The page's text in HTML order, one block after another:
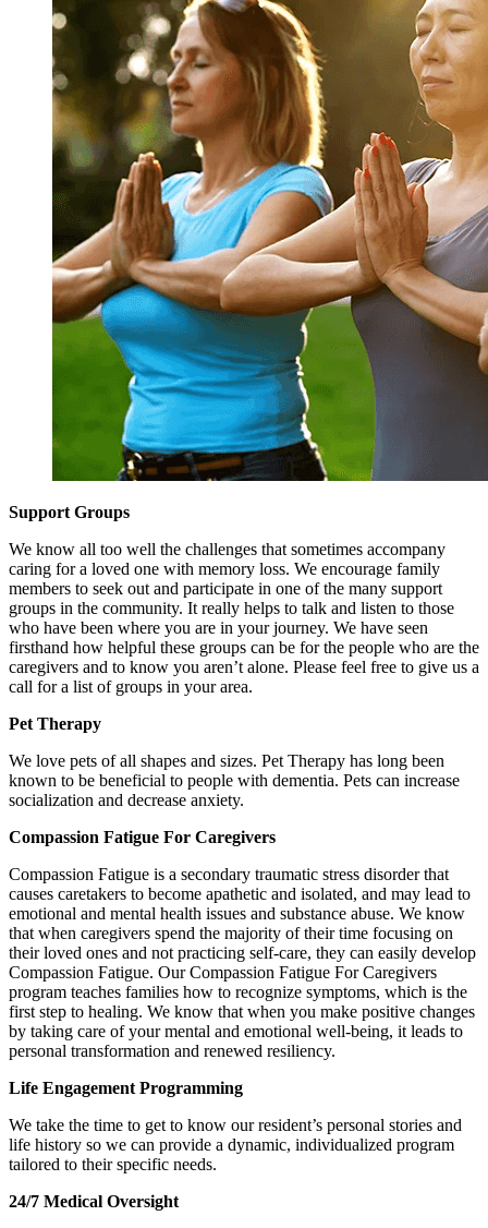
Support Groups
We know all too well the challenges that sometimes accompany
caring for a loved one with memory loss. We encourage family
members to seek out and participate in one of the many support
groups in the community. It really helps to talk and listen to those
who have been where you are in your journey. We have seen
firsthand how helpful these groups can be for the people who are the
caregivers and to know you aren’t alone. Please feel free to give us a
call for a list of groups in your area.
Pet Therapy
We love pets of all shapes and sizes. Pet Therapy has long been
known to be beneficial to people with dementia. Pets can increase
socialization and decrease anxiety.
Compassion Fatigue For Caregivers
Compassion Fatigue is a secondary traumatic stress disorder that
causes caretakers to become apathetic and isolated, and may lead to
emotional and mental health issues and substance abuse. We know
that when caregivers spend the majority of their time focusing on
their loved ones and not practicing self-care, they can easily develop
Compassion Fatigue. Our Compassion Fatigue For Caregivers
program teaches families how to recognize symptoms, which is the
first step to healing. We know that when you make positive changes
by taking care of your mental and emotional well-being, it leads to
personal transformation and renewed resiliency.
Life Engagement Programming
We take the time to get to know our resident’s personal stories and
life history so we can provide a dynamic, individualized program
tailored to their specific needs.
24/7 Medical Oversight